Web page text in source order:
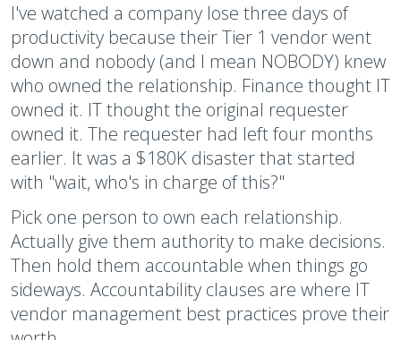
I've watched a company lose three days of
productivity because their Tier 1 vendor went
down and nobody (and I mean NOBODY) knew
who owned the relationship. Finance thought IT
owned it. IT thought the original requester
owned it. The requester had left four months
earlier. It was a $180K disaster that started
with "wait, who's in charge of this?"
Pick one person to own each relationship.
Actually give them authority to make decisions.
Then hold them accountable when things go
sideways. Accountability clauses are where IT
vendor management best practices prove their